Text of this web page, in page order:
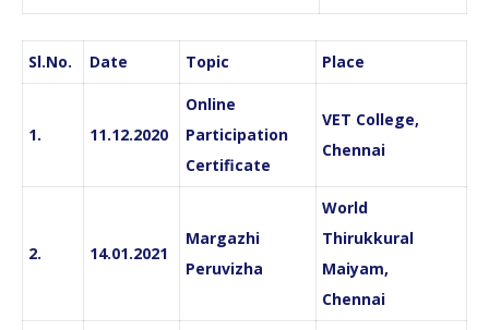
Sl.No. Date Topic Place
1. 11.12.2020
Online
Participation
Certificate
VET College,
Chennai
2. 14.01.2021
Margazhi
Peruvizha
World
Thirukkural
Maiyam,
Chennai